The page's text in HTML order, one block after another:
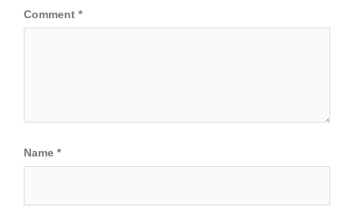
Comment *
Name *